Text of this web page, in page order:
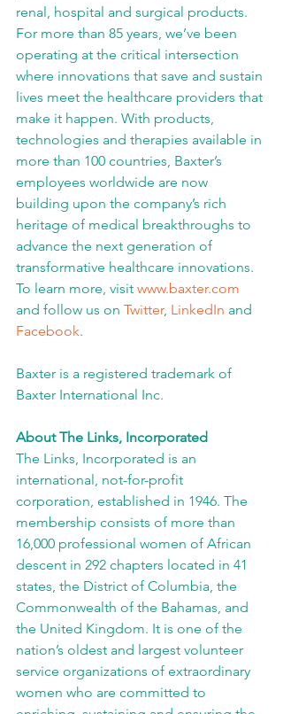
renal, hospital and surgical products.
For more than 85 years, we’ve been
operating at the critical intersection
where innovations that save and sustain
lives meet the healthcare providers that
make it happen. With products,
technologies and therapies available in
more than 100 countries, Baxter’s
employees worldwide are now
building upon the company’s rich
heritage of medical breakthroughs to
advance the next generation of
transformative healthcare innovations.
To learn more, visit www.baxter.com
and follow us on Twitter, LinkedIn and
Facebook.
Baxter is a registered trademark of
Baxter International Inc.
About The Links, Incorporated
The Links, Incorporated is an
international, not-for-profit
corporation, established in 1946. The
membership consists of more than
16,000 professional women of African
descent in 292 chapters located in 41
states, the District of Columbia, the
Commonwealth of the Bahamas, and
the United Kingdom. It is one of the
nation’s oldest and largest volunteer
service organizations of extraordinary
women who are committed to